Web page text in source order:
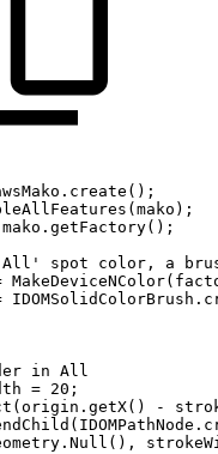
. create ( ) ;
( mako ) ;
mako . getFactory( ) ;
spot color, a
MakeDeviceNColor(
IDOMSolidColorBrush .
in All
= 20 ;
( origin . getX( ) -
( IDOMPathNode .
. Null ( ) ,